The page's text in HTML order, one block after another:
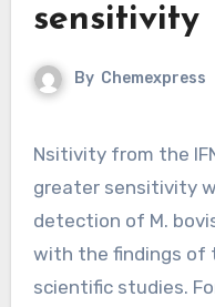
sensitivity
By Chemexpress
Nsitivity from the IFN- assay than the SIDT. This
greater sensitivity
detection of M.
with the findings of
scientific studies.